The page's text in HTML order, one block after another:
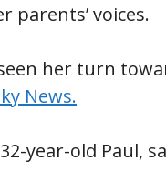
parents’ voices.
seen her turn
News.
year-old Paul,